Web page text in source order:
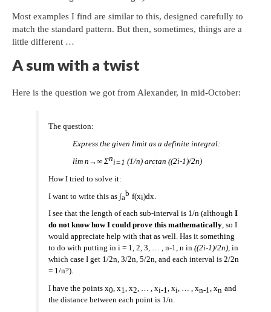
Most examples I find are similar to this, designed carefully to
match the standard pattern. But then, sometimes, things are a
little different …
A sum with a twist
Here is the question we got from Alexander, in mid-October:
The question:
Express the given limit as a definite integral:
lim n→∞ Σni=1 (1/n) arctan ((2i-1)/2n)
How I tried to solve it:
I want to write this as ∫ab f(xi)dx.
I see that the length of each sub-interval is 1/n (althoughI
do not know how I could prove this mathematically, so I
would appreciate help with that as well. Has it something
to do with putting in i = 1, 2, 3, … , n-1, n in((2i-1)/2n),in
which case I get 1/2n, 3/2n, 5/2n, and each interval is 2/2n
= 1/n?).
I have the points x0, x1, x2, … , xi-1, xi, … , xn-1, xn and
the distance between each point is 1/n.